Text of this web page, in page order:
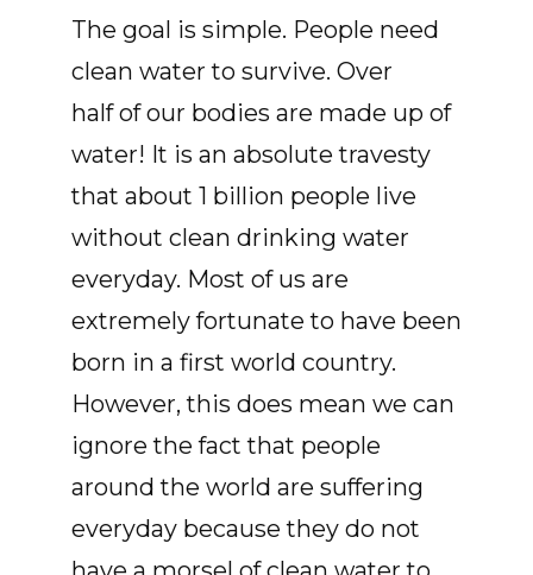
The goal is simple. People need
clean water to survive. Over
half of our bodies are made up of
water! It is an absolute travesty
that about 1 billion people live
without clean drinking water
everyday. Most of us are
extremely fortunate to have been
born in a first world country.
However, this does mean we can
ignore the fact that people
around the world are suffering
everyday because they do not